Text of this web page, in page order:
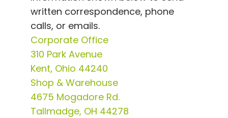
written correspondence, phone
calls, or emails.
Corporate Office
310 Park Avenue
Kent, Ohio 44240
Shop & Warehouse
4675 Mogadore Rd.
Tallmadge, OH 44278